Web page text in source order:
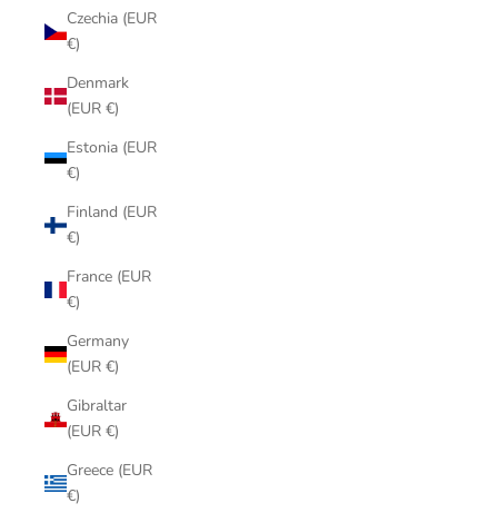
Czechia (EUR
€)
Denmark
(EUR €)
Estonia (EUR
€)
Finland (EUR
€)
France (EUR
€)
Germany
(EUR €)
Gibraltar
(EUR €)
Greece (EUR
€)